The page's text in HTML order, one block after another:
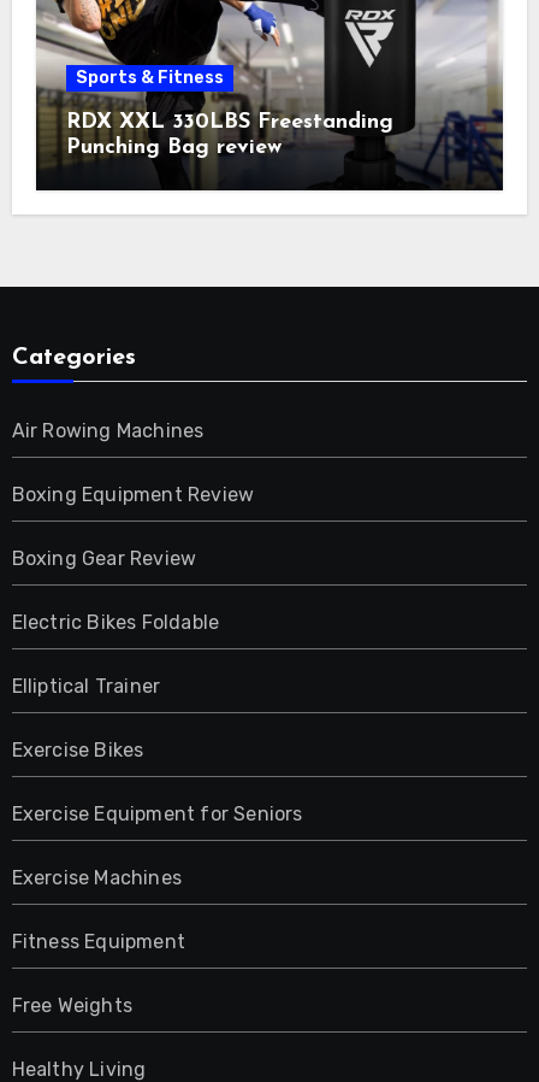
Sports & Fitness
RDX XXL 330LBS Freestanding
Punching Bag review
Categories
Air Rowing Machines
Boxing Equipment Review
Boxing Gear Review
Electric Bikes Foldable
Elliptical Trainer
Exercise Bikes
Exercise Equipment for Seniors
Exercise Machines
Fitness Equipment
Free Weights
Healthy Living